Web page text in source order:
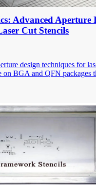
Advanced Aperture
Cut Stencils
design techniques for
on BGA and QFN packages